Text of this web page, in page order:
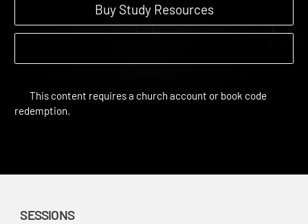
Buy Study Resources
SESSIONS